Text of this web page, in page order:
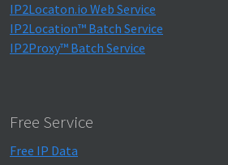
IP2Locaton.io Web Service
IP2Location™ Batch Service
IP2Proxy™ Batch Service
Free Service
Free IP Data